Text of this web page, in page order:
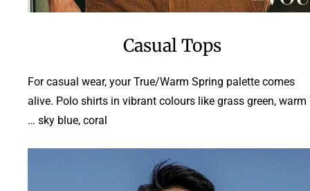
Casual Tops
For casual wear, your True/Warm Spring palette comes
alive. Polo shirts in vibrant colours like grass green, warm
sky blue, coral …